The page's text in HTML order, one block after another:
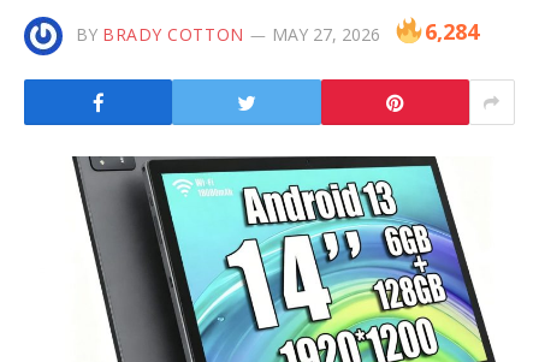
BY BRADY COTTON MAY 27, 2026 6,284